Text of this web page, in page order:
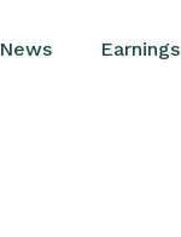
News Earnings